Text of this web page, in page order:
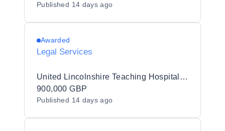
Published 14 days ago
Awarded
Legal Services
United Lincolnshire Teaching Hospitals NHS Trust
900,000 GBP
Published 14 days ago